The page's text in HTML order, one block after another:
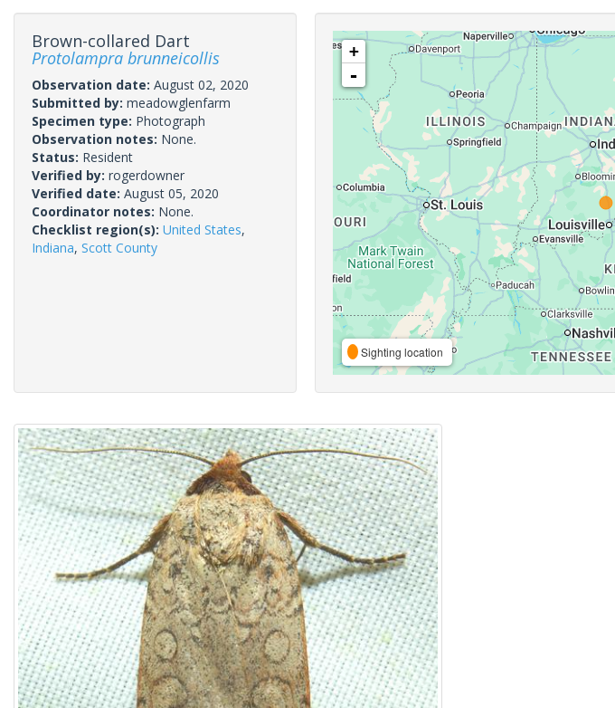
Brown-collared Dart
Protolampra brunneicollis
Observation date: August 02, 2020
Submitted by: meadowglenfarm
Specimen type: Photograph
Observation notes: None.
Status: Resident
Verified by: rogerdowner
Verified date: August 05, 2020
Coordinator notes: None.
Checklist region(s): United States,
Indiana, Scott County
+
-
Sighting location